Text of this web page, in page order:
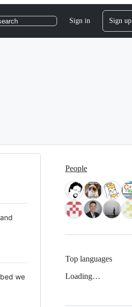
Sign in Sign up
we
People
Top languages
Loading…